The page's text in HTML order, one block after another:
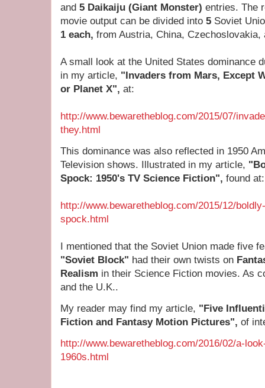
and 5 Daikaiju (Giant Monster) entries. The
movie output can be divided into 5 Soviet
1 each, from Austria, China, Czechoslovakia,
A small look at the United States dominance
in my article, "Invaders from Mars, Except
or Planet X", at:
http://www.bewaretheblog.com/2015/07/
they.html
This dominance was also reflected in 1950
Television shows. Illustrated in my article,
Spock: 1950's TV Science Fiction", found at:
http://www.bewaretheblog.com/2015/12/
spock.html
I mentioned that the Soviet Union made five
"Soviet Block" had their own twists on
Realism in their Science Fiction movies. As
and the U.K..
My reader may find my article, "Five
Fiction and Fantasy Motion Pictures", of
http://www.bewaretheblog.com/2016/02/a-
1960s.html